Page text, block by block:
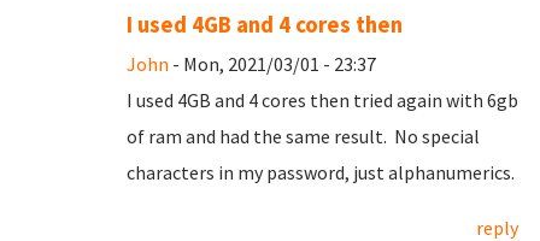
I used 4GB and 4 cores then
John - Mon, 2021/03/01 - 23:37
I used 4GB and 4 cores then tried again with 6gb
of ram and had the same result. No special
characters in my password, just alphanumerics.
reply